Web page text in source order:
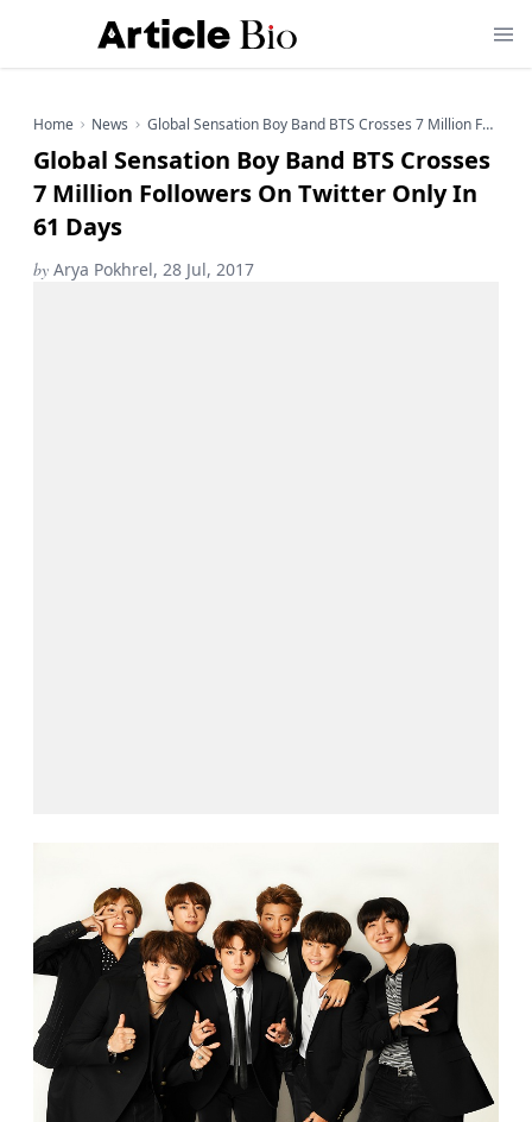
Home News Global Sensation Boy Band BTS Crosses 7 Million Followers On Twitter Only In 61 Days
Global Sensation Boy Band BTS Crosses
7 Million Followers On Twitter Only In
61 Days
by Arya Pokhrel, 28 Jul, 2017